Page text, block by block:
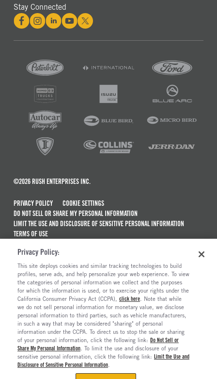
Stay Connected
©2026 RUSH ENTERPRISES INC.
PRIVACY POLICY
COOKIE SETTINGS
DO NOT SELL OR SHARE MY PERSONAL INFORMATION
LIMIT THE USE AND DISCLOSURE OF SENSITIVE PERSONAL INFORMATION
TERMS OF USE
MAINTENANCE AND REPAIR TERMS OF SERVICE
ALSO OF INTEREST
New Semi Trucks For Sale
Truck And Trailer Parts And Accessories
Ready To Roll Work & Vocational Trucks
Current Truck Offers And Financing Incentives
Privacy Policy:
This site deploys cookies and similar tracking technologies to build
profiles, serve ads, and help personalize your web experience. To view
the categories of personal information we collect and the purposes
for which the information is used, or to exercise your rights under the
California Consumer Privacy Act (CCPA), click here. Note that while
we do not sell personal information for monetary value, we disclose
personal information to third parties, such as vehicle manufacturers,
in such a way that may be considered "sharing" of personal
information under the CCPA. To direct us to stop the sale or sharing
of your personal information, click the following link: Do Not Sell or
Share My Personal Information. To limit the use and disclosure of your
sensitive personal information, click the following link: Limit the Use and
Disclosure of Sensitive Personal Information.